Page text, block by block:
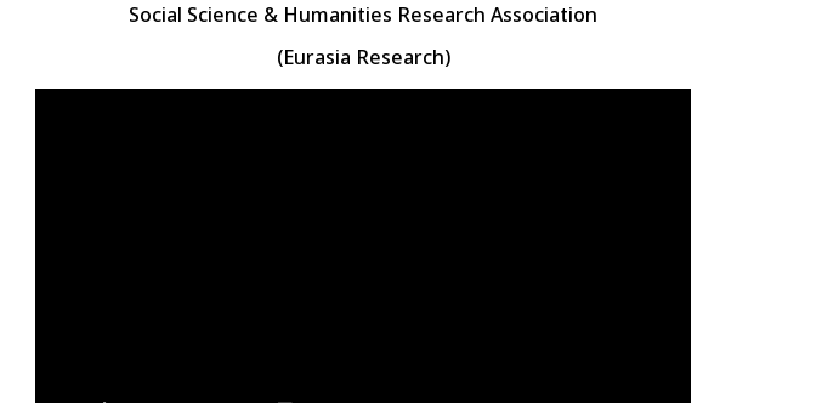
Social Science & Humanities Research Association
(Eurasia Research)